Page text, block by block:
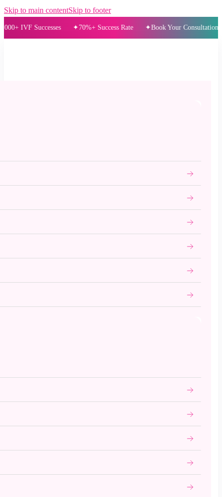
Skip to main contentSkip to footer
Successes 70%+ Success Rate Book Your Consultation Today